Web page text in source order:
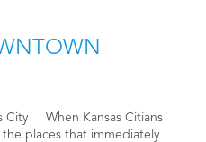
City When Kansas Citians
places that immediately